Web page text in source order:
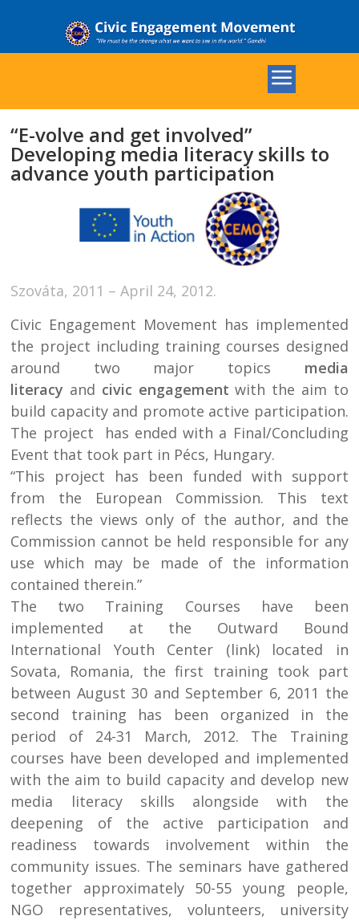
“E-volve and get involved”
Developing media literacy skills to
advance youth participation
Szováta, 2011 – April 24, 2012.
Civic Engagement Movement has implemented
the project including training courses designed
around two major topics media
literacy and civic engagementwith the aim to
build capacity and promote active participation.
The project has ended with a Final/Concluding
Event that took part in Pécs, Hungary.
“This project has been funded with support
from the European Commission. This text
reflects the views only of the author, and the
Commission cannot be held responsible for any
use which may be made of the information
contained therein.”
The two Training Courses have been
implemented at the Outward Bound
International Youth Center (link) located in
Sovata, Romania, the first training took part
between August 30 and September 6, 2011 the
second training has been organized in the
period of 24-31 March, 2012. The Training
courses have been developed and implemented
with the aim to build capacity and develop new
media literacy skills alongside with the
deepening of the active participation and
readiness towards involvement within the
community issues. The seminars have gathered
together approximately 50-55 young people,
NGO representatives, volunteers, university